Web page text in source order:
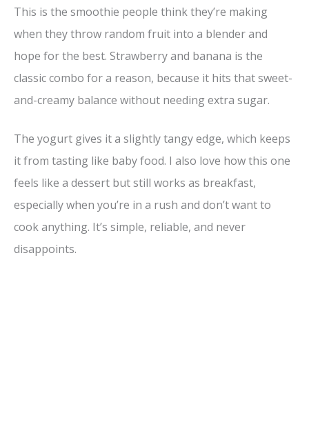
This is the smoothie people think they’re making
when they throw random fruit into a blender and
hope for the best. Strawberry and banana is the
classic combo for a reason, because it hits that sweet-
and-creamy balance without needing extra sugar.
The yogurt gives it a slightly tangy edge, which keeps
it from tasting like baby food. I also love how this one
feels like a dessert but still works as breakfast,
especially when you’re in a rush and don’t want to
cook anything. It’s simple, reliable, and never
disappoints.